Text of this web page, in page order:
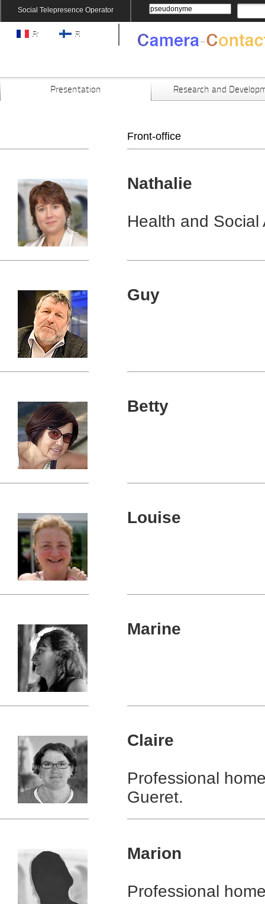
Social Telepresence Operator
Fr Fi
Presentation Research and
Front-office
Nathalie
Health and
Guy
Betty
Louise
Marine
Claire
Professional
Gueret.
Marion
Professional